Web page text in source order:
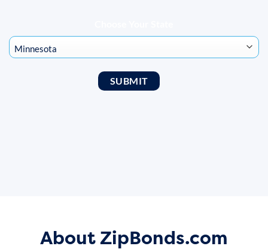
About ZipBonds.com